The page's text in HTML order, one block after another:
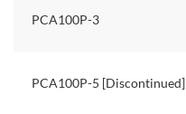
PCA100P-3
PCA100P-5 [Discontinued]